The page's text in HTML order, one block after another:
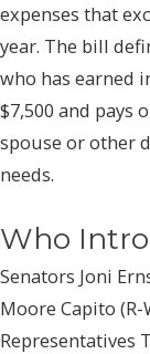
expenses that
year. The bill
who has earned
$7,500 and pays
spouse or other
needs.
Who
Senators Joni
Moore Capito (R-
Representatives